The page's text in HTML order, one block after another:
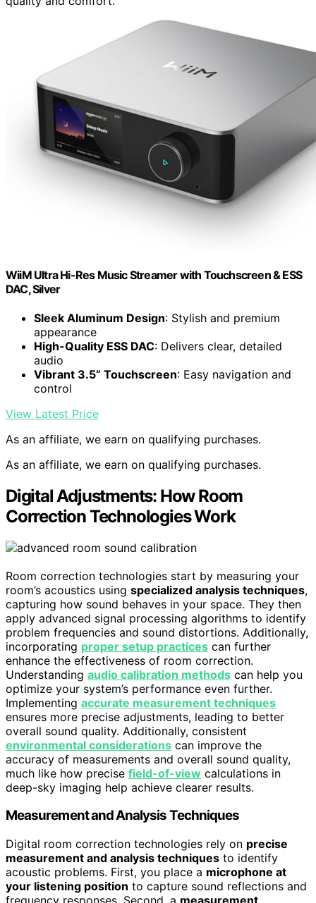
WiiM Ultra Hi-Res Music Streamer with Touchscreen & ESS
DAC, Silver
Sleek Aluminum Design: Stylish and premium
appearance
High-Quality ESS DAC: Delivers clear, detailed
audio
Vibrant 3.5” Touchscreen: Easy navigation and
control
View Latest Price
As an affiliate, we earn on qualifying purchases.
As an affiliate, we earn on qualifying purchases.
Digital Adjustments: How Room
Correction Technologies Work
Room correction technologies start by measuring your
room’s acoustics using specialized analysis techniques,
capturing how sound behaves in your space. They then
apply advanced signal processing algorithms to identify
problem frequencies and sound distortions. Additionally,
incorporating proper setup practices can further
enhance the effectiveness of room correction.
Understanding audio calibration methods can help you
optimize your system’s performance even further.
Implementing accurate measurement techniques
ensures more precise adjustments, leading to better
overall sound quality. Additionally, consistent
environmental considerations can improve the
accuracy of measurements and overall sound quality,
much like how precise field-of-view calculations in
deep-sky imaging help achieve clearer results.
Measurement and Analysis Techniques
Digital room correction technologies rely on precise
measurement and analysis techniques to identify
acoustic problems. First, you place a microphone at
your listening position to capture sound reflections and